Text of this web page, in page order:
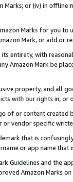
or (iv) in offline
Marks for you to
Mark, or add or
entirety, with
Amazon Mark be
property, and all
with our rights in, or
of or content
or vendor specific
that is
or app name
Guidelines and the
Amazon Marks on